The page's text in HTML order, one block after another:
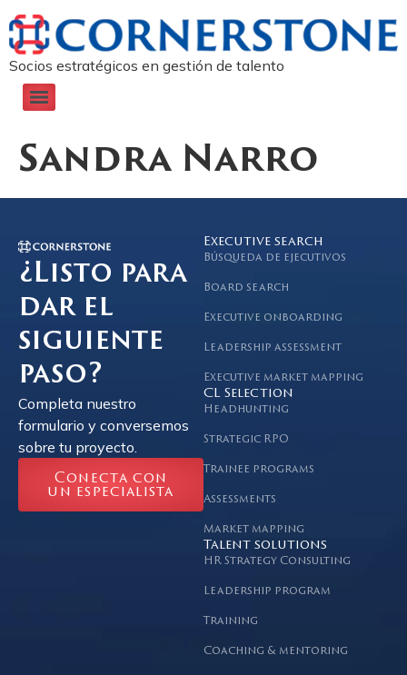
Socios estratégicos en gestión de talento
Sandra Narro
¿Listo para
dar el
siguiente
paso?
Completa nuestro
formulario y conversemos
sobre tu proyecto.
Conecta con
un especialista
Executive search
Búsqueda de ejecutivos
Board search
Executive onboarding
Leadership assessment
Executive market mapping
CL Selection
Headhunting
Strategic RPO
Trainee programs
Assessments
Market mapping
Talent solutions
HR Strategy Consulting
Leadership program
Training
Coaching & mentoring